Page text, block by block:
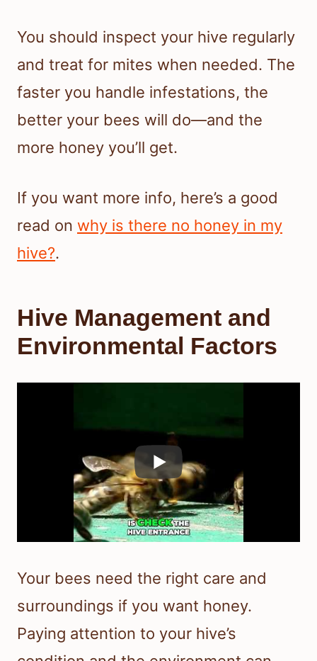
You should inspect your hive regularly
and treat for mites when needed. The
faster you handle infestations, the
better your bees will do—and the
more honey you’ll get.
If you want more info, here’s a good
read on why is there no honey in my
hive?.
Hive Management and
Environmental Factors
Your bees need the right care and
surroundings if you want honey.
Paying attention to your hive’s